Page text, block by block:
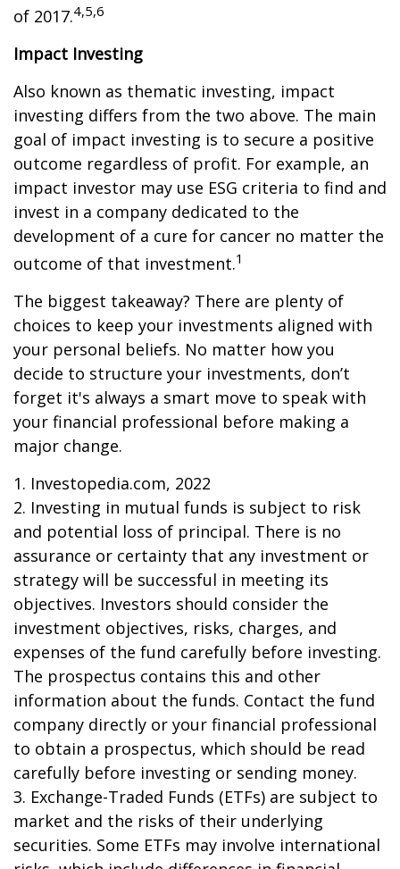
of 2017.4,5,6
Impact Investing
Also known as thematic investing, impact
investing differs from the two above. The main
goal of impact investing is to secure a positive
outcome regardless of profit. For example, an
impact investor may use ESG criteria to find and
invest in a company dedicated to the
development of a cure for cancer no matter the
outcome of that investment.1
The biggest takeaway? There are plenty of
choices to keep your investments aligned with
your personal beliefs. No matter how you
decide to structure your investments, don’t
forget it's always a smart move to speak with
your financial professional before making a
major change.
1. Investopedia.com, 2022
2. Investing in mutual funds is subject to risk
and potential loss of principal. There is no
assurance or certainty that any investment or
strategy will be successful in meeting its
objectives. Investors should consider the
investment objectives, risks, charges, and
expenses of the fund carefully before investing.
The prospectus contains this and other
information about the funds. Contact the fund
company directly or your financial professional
to obtain a prospectus, which should be read
carefully before investing or sending money.
3. Exchange-Traded Funds (ETFs) are subject to
market and the risks of their underlying
securities. Some ETFs may involve international